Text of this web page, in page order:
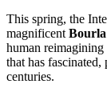
This spring, the
magnificent
human
that has
centuries.